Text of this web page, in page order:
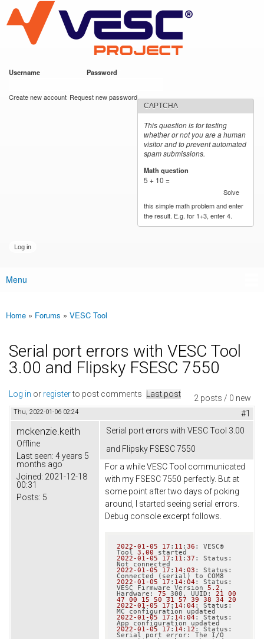
main
content
VESC Project
Username Password
Create new account Request new password
CAPTCHA
This question is for testing
whether or not you are a human
visitor and to prevent automated
spam submissions.
Math question
5 + 10 =
Solve
this simple math problem and enter
the result. E.g. for 1+3, enter 4.
Main menu
Menu
You are here
Home » Forums » VESC Tool
Serial port errors with VESC Tool
3.00 and Flipsky FSESC 7550
2 posts / 0 new
Log in or registerto post comments Last post
Thu, 2022-01-06 02:24 #1
mckenzie.keith
Offline
Last seen: 4 years 5
months ago
Joined: 2021-12-18
00:31
Posts: 5
Serial port errors with VESC Tool 3.00
and Flipsky FSESC 7550
For a while VESC Tool communicated
with my FSESC 7550 perfectly. But at
some point after two days of poking
around, I started seeing serial errors.
Debug console excerpt follows.
2022 -01 -05 17 : 11 : 36 : VESC®
Tool 3.00
2022 -01 -05 17 : 11 : 37 : Status:
2022 -01 -05 17 : 14 : 03 : Status:
2022 -01 -05 17 : 14 : 04 : Status:
VESC Firmware Version 5.2 ,
Hardware: 75 _300, UUID: 21 00
47 00 15 50 31 57 39 38 34 20
2022 -01 -05 17 : 14 : 04 : Status:
2022 -01 -05 17 : 14 : 04 : Status:
2022 -01 -05 17 : 14 : 12 : Status:
Serial port error: The I/O